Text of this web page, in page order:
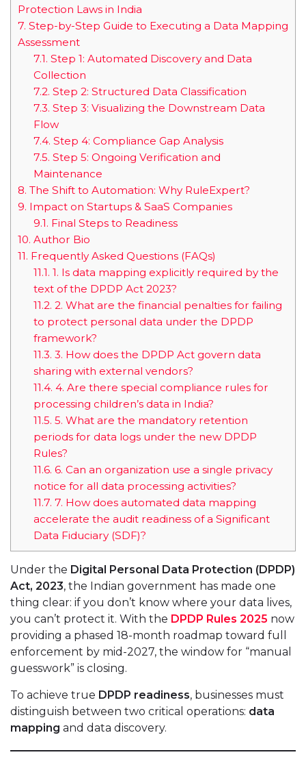
Protection Laws in India
7. Step-by-Step Guide to Executing a Data Mapping
Assessment
7.1. Step 1: Automated Discovery and Data
Collection
7.2. Step 2: Structured Data Classification
7.3. Step 3: Visualizing the Downstream Data
Flow
7.4. Step 4: Compliance Gap Analysis
7.5. Step 5: Ongoing Verification and
Maintenance
8. The Shift to Automation: Why RuleExpert?
9. Impact on Startups & SaaS Companies
9.1. Final Steps to Readiness
10. Author Bio
11. Frequently Asked Questions (FAQs)
11.1. 1. Is data mapping explicitly required by the
text of the DPDP Act 2023?
11.2. 2. What are the financial penalties for failing
to protect personal data under the DPDP
framework?
11.3. 3. How does the DPDP Act govern data
sharing with external vendors?
11.4. 4. Are there special compliance rules for
processing children’s data in India?
11.5. 5. What are the mandatory retention
periods for data logs under the new DPDP
Rules?
11.6. 6. Can an organization use a single privacy
notice for all data processing activities?
11.7. 7. How does automated data mapping
accelerate the audit readiness of a Significant
Data Fiduciary (SDF)?
Under the Digital Personal Data Protection (DPDP)
Act, 2023, the Indian government has made one
thing clear: if you don’t know where your data lives,
you can’t protect it. With the DPDP Rules 2025 now
providing a phased 18-month roadmap toward full
enforcement by mid-2027, the window for “manual
guesswork” is closing.
To achieve true DPDP readiness, businesses must
distinguish between two critical operations: data
mapping and data discovery.